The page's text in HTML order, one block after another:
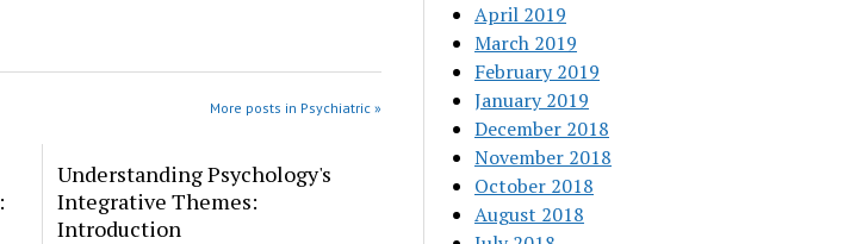
More posts in Psychiatric »
Understanding Psychology's
Integrative Themes:
Introduction
April 2019
March 2019
February 2019
January 2019
December 2018
November 2018
October 2018
August 2018